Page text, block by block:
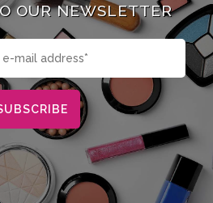
OUR NEWSLETTER